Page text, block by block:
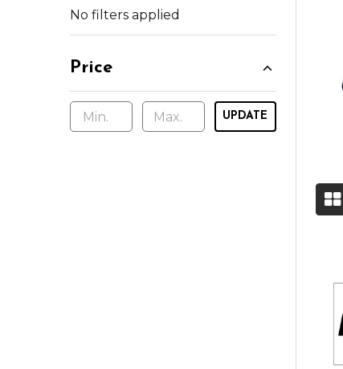
No filters applied
Price
UPDATE